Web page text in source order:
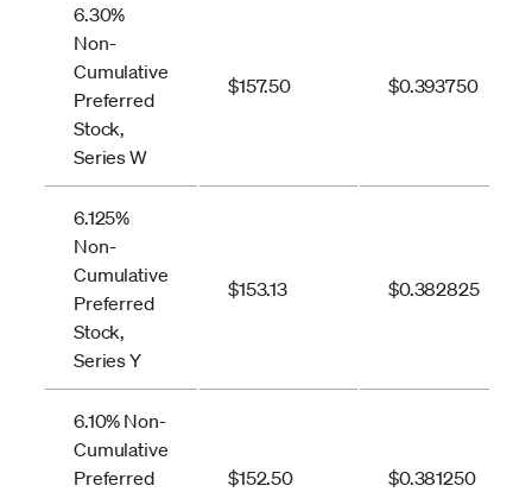
6.30%
Non-
Cumulative
Preferred
Stock,
Series W
$157.50 $0.393750
6.125%
Non-
Cumulative
Preferred
Stock,
Series Y
$153.13 $0.382825
6.10% Non-
Cumulative
Preferred
$152.50 $0.381250